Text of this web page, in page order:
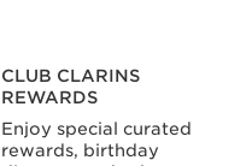
CLUB CLARINS
REWARDS
Enjoy special curated
rewards, birthday